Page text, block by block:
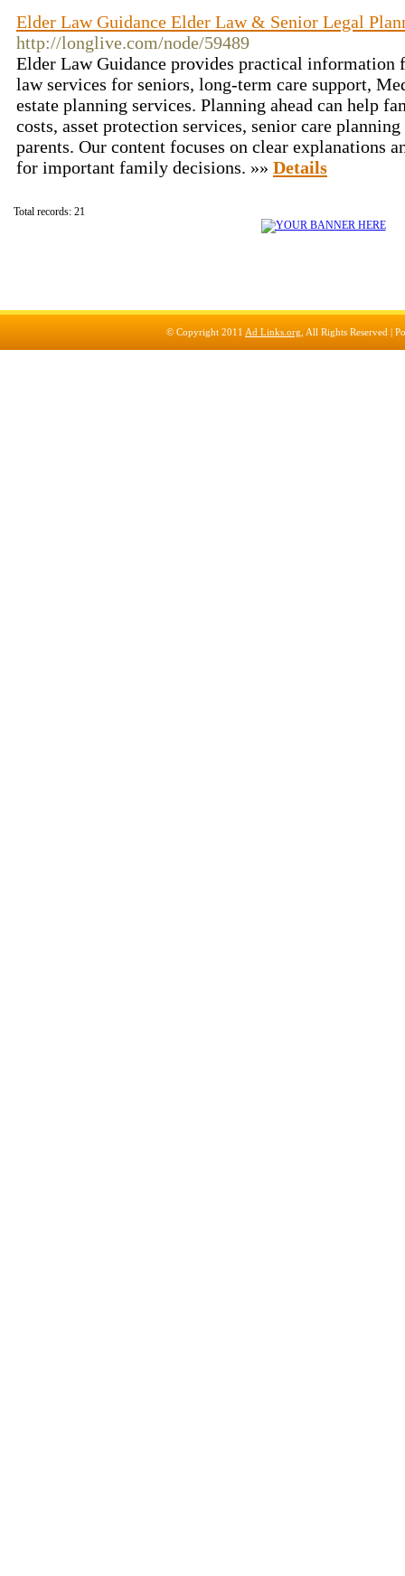
Elder Law Guidance Elder Law & Senior Legal
http://longlive.com/node/59489
Elder Law Guidance provides practical information
law services for seniors, long-term care support,
estate planning services. Planning ahead can help
costs, asset protection services, senior care
parents. Our content focuses on clear explanations
for important family decisions. »» Details
Total records: 21
© Copyright 2011 Ad Links.org , All Rights Reserved |